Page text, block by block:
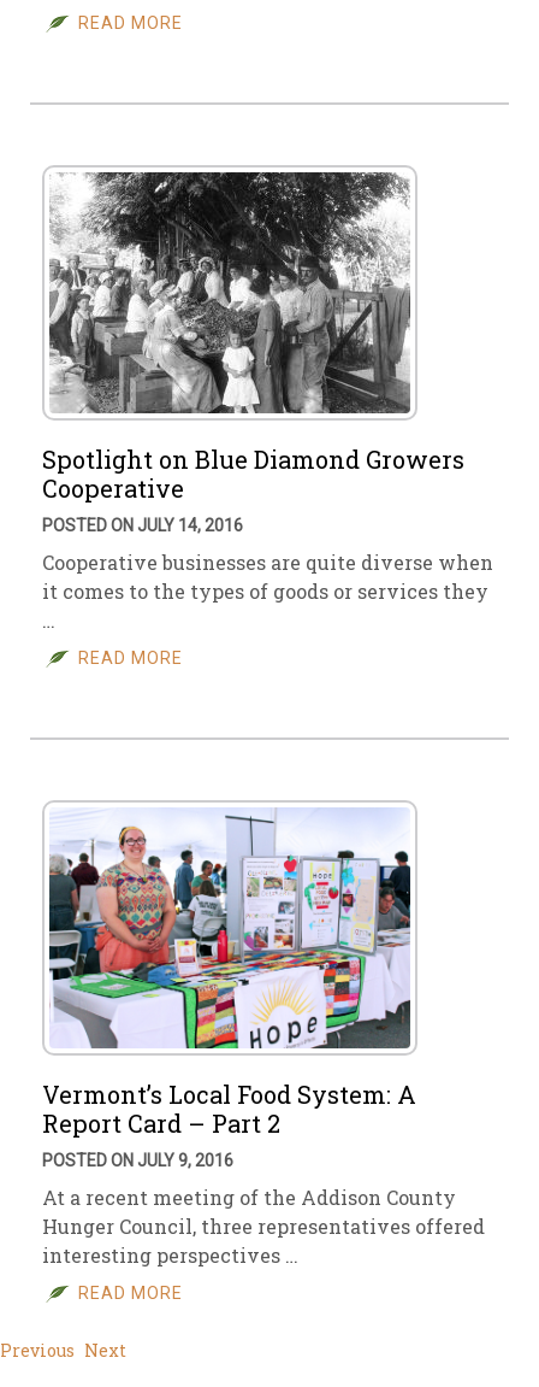
READ MORE
Spotlight on Blue Diamond Growers
Cooperative
POSTED ON JULY 14, 2016
Cooperative businesses are quite diverse when
it comes to the types of goods or services they
…
READ MORE
Vermont’s Local Food System: A
Report Card – Part 2
POSTED ON JULY 9, 2016
At a recent meeting of the Addison County
Hunger Council, three representatives offered
interesting perspectives …
READ MORE
Previous Next